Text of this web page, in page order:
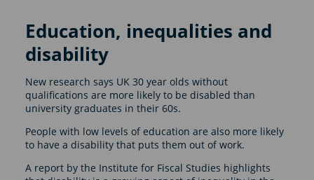
Education, inequalities and
disability
New research says UK 30 year olds without
qualifications are more likely to be disabled than
university graduates in their 60s.
People with low levels of education are also more likely
to have a disability that puts them out of work.
A report by the Institute for Fiscal Studies highlights